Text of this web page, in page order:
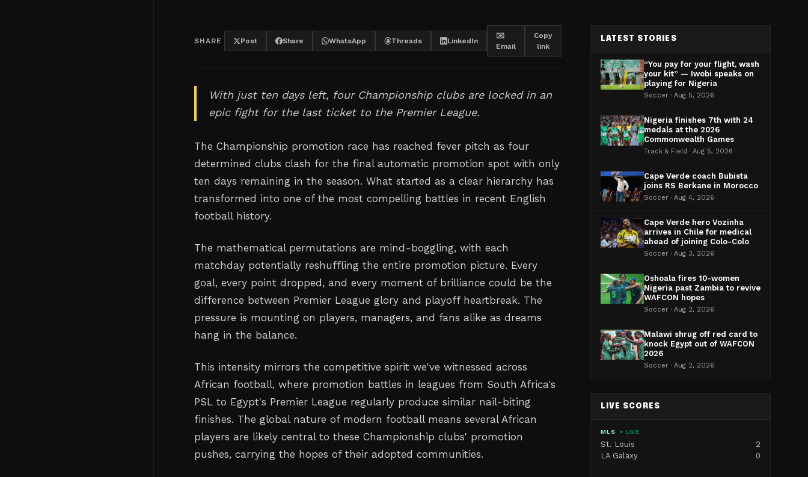
SHARE Post Share WhatsApp Threads LinkedIn
✉️
Email
Copy
link
With just ten days left, four Championship clubs are locked in an
epic fight for the last ticket to the Premier League.
The Championship promotion race has reached fever pitch as four
determined clubs clash for the final automatic promotion spot with only
ten days remaining in the season. What started as a clear hierarchy has
transformed into one of the most compelling battles in recent English
football history.
The mathematical permutations are mind-boggling, with each
matchday potentially reshuffling the entire promotion picture. Every
goal, every point dropped, and every moment of brilliance could be the
difference between Premier League glory and playoff heartbreak. The
pressure is mounting on players, managers, and fans alike as dreams
hang in the balance.
This intensity mirrors the competitive spirit we've witnessed across
African football, where promotion battles in leagues from South Africa's
PSL to Egypt's Premier League regularly produce similar nail-biting
finishes. The global nature of modern football means several African
players are likely central to these Championship clubs' promotion
pushes, carrying the hopes of their adopted communities.
LATEST STORIES
“You pay for your flight, wash
your kit” — Iwobi speaks on
playing for Nigeria
Soccer · Aug 5, 2026
Nigeria finishes 7th with 24
medals at the 2026
Commonwealth Games
Track & Field · Aug 5, 2026
Cape Verde coach Bubista
joins RS Berkane in Morocco
Soccer · Aug 4, 2026
Cape Verde hero Vozinha
arrives in Chile for medical
ahead of joining Colo-Colo
Soccer · Aug 3, 2026
Oshoala fires 10-women
Nigeria past Zambia to revive
WAFCON hopes
Soccer · Aug 2, 2026
Malawi shrug off red card to
knock Egypt out of WAFCON
2026
Soccer · Aug 2, 2026
LIVE SCORES
MLS ● LIVE
St. Louis
2
LA Galaxy
0